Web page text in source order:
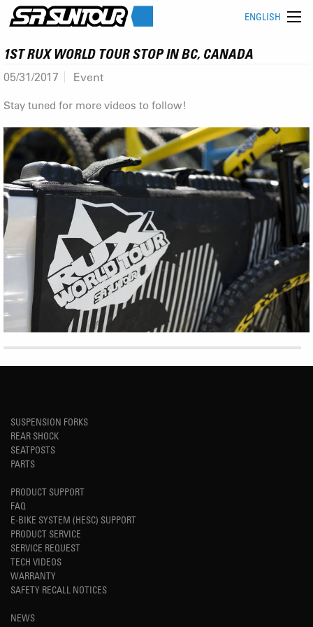
ENGLISH
1ST RUX WORLD TOUR STOP IN BC, CANADA
05/31/2017 Event
Stay tuned for more videos to follow!
SUSPENSION FORKS
REAR SHOCK
SEATPOSTS
PARTS
PRODUCT SUPPORT
FAQ
E-BIKE SYSTEM (HESC) SUPPORT
PRODUCT SERVICE
SERVICE REQUEST
TECH VIDEOS
WARRANTY
SAFETY RECALL NOTICES
NEWS